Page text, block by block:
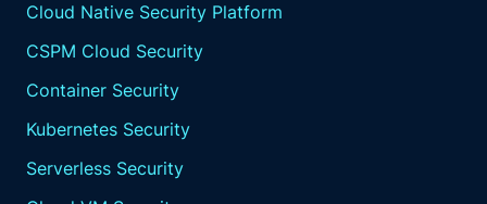
Cloud Native Security Platform
CSPM Cloud Security
Container Security
Kubernetes Security
Serverless Security